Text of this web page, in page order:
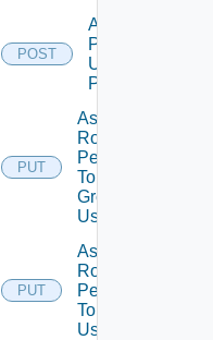
POST
Add Role
Privileges
Using
POST
PUT
Assign
Role
Permission
To User
Group
Using PUT
PUT
Assign
Role
Permission
To User
Using PUT